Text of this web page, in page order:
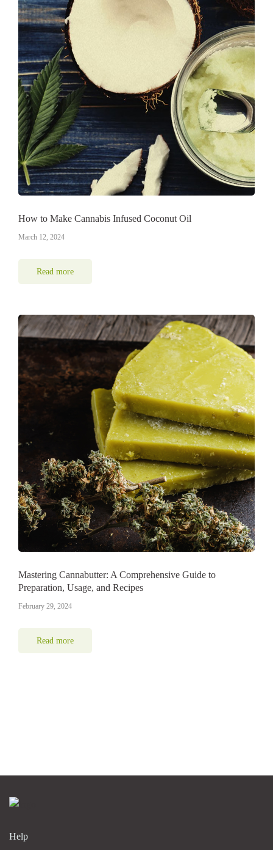
How to Make Cannabis Infused Coconut Oil
March 12, 2024
Read more
Mastering Cannabutter: A Comprehensive Guide to
Preparation, Usage, and Recipes
February 29, 2024
Read more
Help